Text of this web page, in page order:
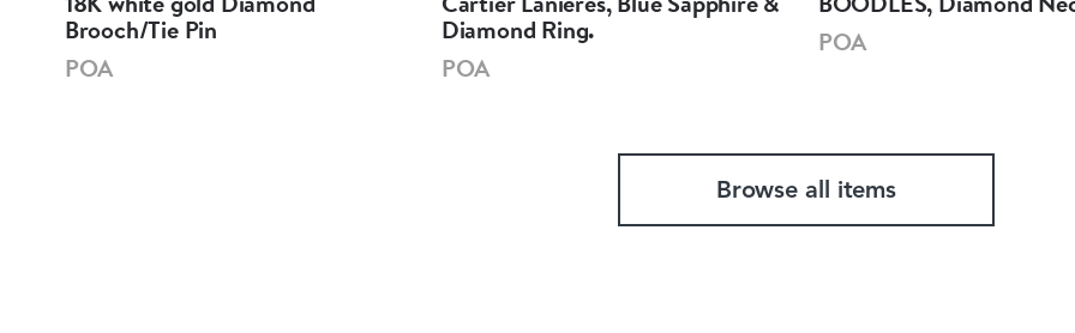
Brooch/Tie Pin
POA
Diamond Ring.
POA
POA
Browse all items